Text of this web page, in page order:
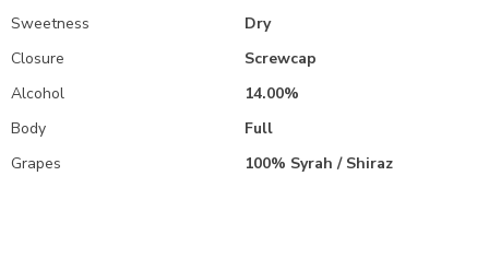
Sweetness
Dry
Closure
Screwcap
Alcohol
14.00%
Body
Full
Grapes
100% Syrah / Shiraz